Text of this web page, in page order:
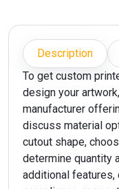
Description
To get custom
design your
manufacturer
discuss material
cutout shape,
determine quantity
additional features,